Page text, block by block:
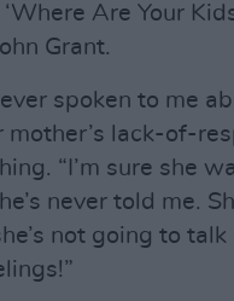
Are Your
Grant.
spoken to me
mother’s lack-of-
“I’m sure she
never told me.
not going to